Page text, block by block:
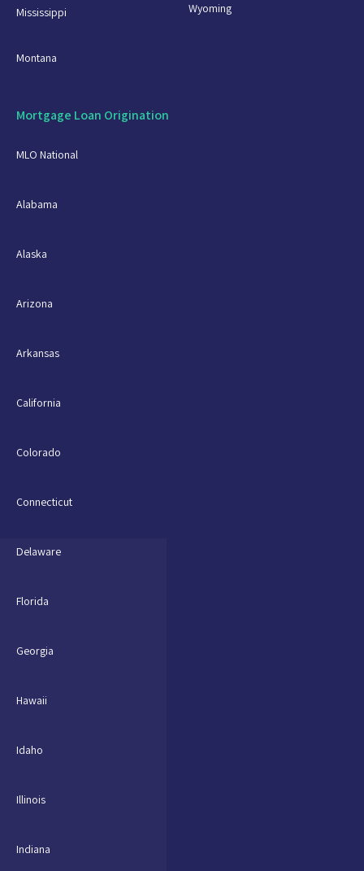
Mississippi
Montana
Wyoming
Mortgage Loan Origination
MLO National
Alabama
Alaska
Arizona
Arkansas
California
Colorado
Connecticut
Delaware
Florida
Georgia
Hawaii
Idaho
Illinois
Indiana